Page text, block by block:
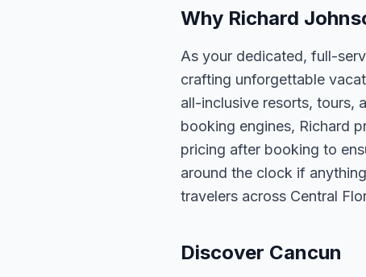
Why Richard
As your dedicated, full-
crafting unforgettable
all-inclusive resorts, tours,
booking engines, Richard
pricing after booking to
around the clock if
travelers across Central
Discover Cancun